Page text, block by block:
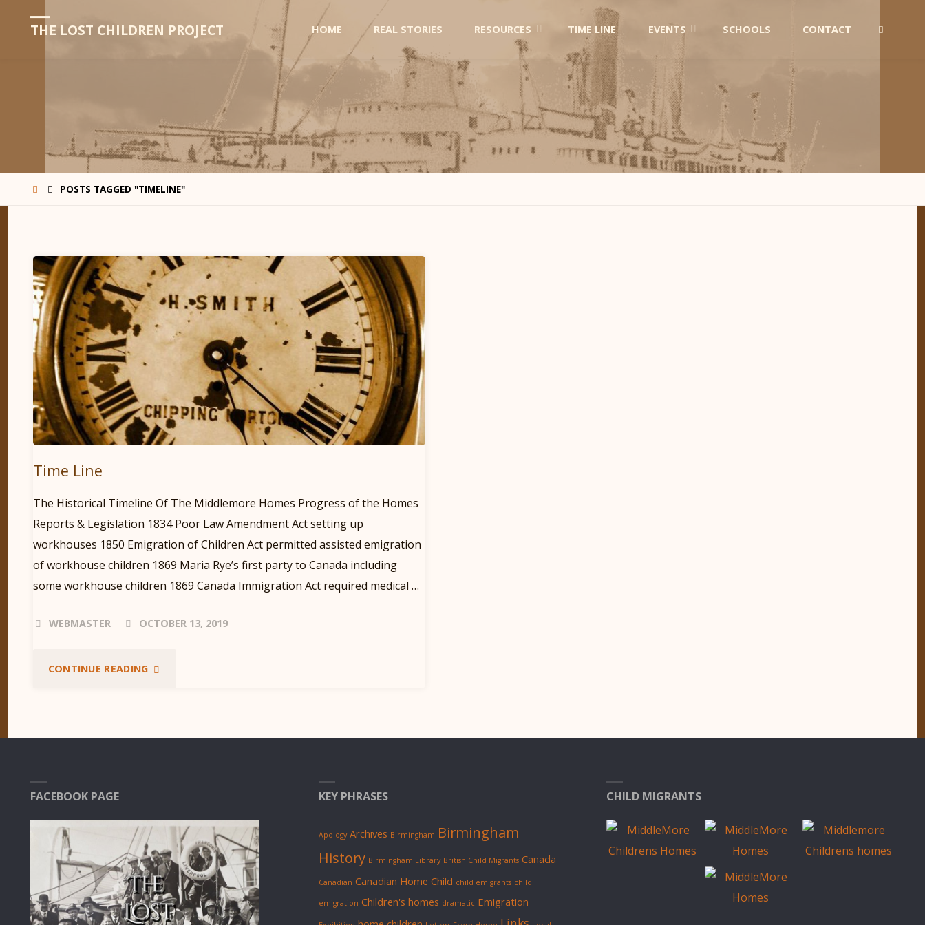
THE LOST CHILDREN PROJECT
Skip
content
HOME REAL STORIES RESOURCES TIME LINE EVENTS SCHOOLS CONTACT
HOMEPOSTS TAGGED "TIMELINE"
Time Line
The Historical Timeline Of The Middlemore Homes Progress of the Homes
Reports & Legislation 1834 Poor Law Amendment Act setting up
workhouses 1850 Emigration of Children Act permitted assisted emigration
of workhouse children 1869 Maria Rye’s first party to Canada including
some workhouse children 1869 Canada Immigration Act required medical …
WEBMASTER OCTOBER 13, 2019
CONTINUE READING"TIME
FACEBOOK PAGE KEY PHRASES
Apology Archives Birmingham Birmingham
History Birmingham Library British Child Migrants Canada
Canadian Canadian Home Child child emigrants child
emigration Children's homes dramatic Emigration
CHILD MIGRANTS